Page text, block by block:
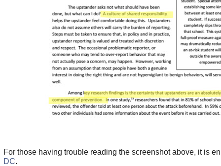
For those having trouble reading the screenshot above, it is
DC.